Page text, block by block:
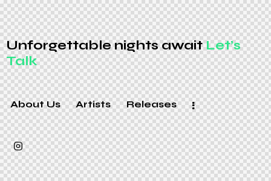
Unforgettable nights awaitLet’s
Talk
About Us Artists Releases